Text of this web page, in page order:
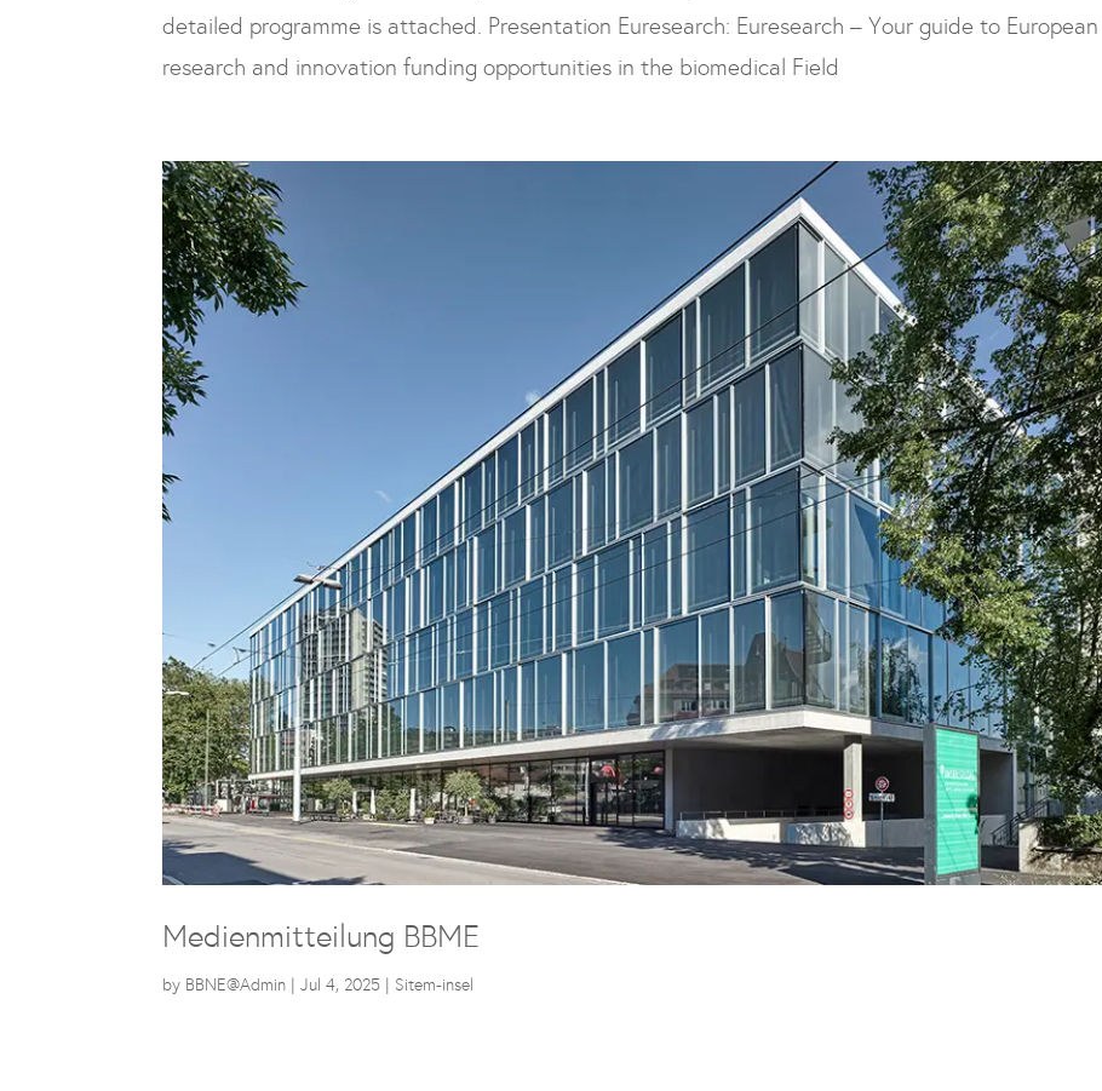
detailed programme is attached. Presentation Euresearch: Euresearch – Your guide to European
research and innovation funding opportunities in the biomedical Field
Medienmitteilung BBME
by BBNE@Admin |Jul 4, 2025 | Sitem-insel